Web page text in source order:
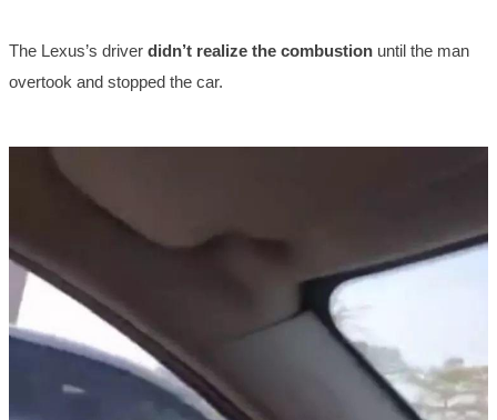
The Lexus’s driver didn’t realize the combustion until the man
overtook and stopped the car.